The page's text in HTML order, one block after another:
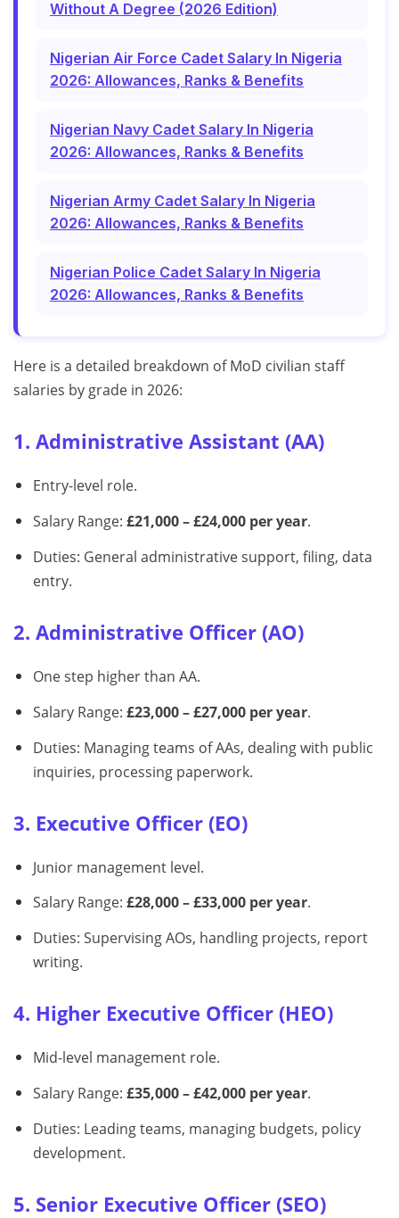
Without A Degree (2026 Edition)
Nigerian Air Force Cadet Salary In Nigeria
2026: Allowances, Ranks & Benefits
Nigerian Navy Cadet Salary In Nigeria
2026: Allowances, Ranks & Benefits
Nigerian Army Cadet Salary In Nigeria
2026: Allowances, Ranks & Benefits
Nigerian Police Cadet Salary In Nigeria
2026: Allowances, Ranks & Benefits
Here is a detailed breakdown of MoD civilian staff
salaries by grade in 2026:
1. Administrative Assistant (AA)
Entry-level role.
Salary Range: £21,000 – £24,000 per year.
Duties: General administrative support, filing, data
entry.
2. Administrative Officer (AO)
One step higher than AA.
Salary Range: £23,000 – £27,000 per year.
Duties: Managing teams of AAs, dealing with public
inquiries, processing paperwork.
3. Executive Officer (EO)
Junior management level.
Salary Range: £28,000 – £33,000 per year.
Duties: Supervising AOs, handling projects, report
writing.
4. Higher Executive Officer (HEO)
Mid-level management role.
Salary Range: £35,000 – £42,000 per year.
Duties: Leading teams, managing budgets, policy
development.
5. Senior Executive Officer (SEO)